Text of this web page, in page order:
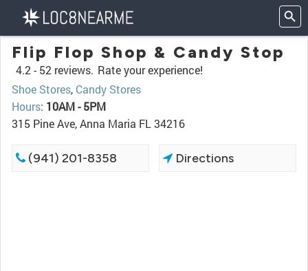
Flip Flop Shop & Candy Stop
4.2 - 52 reviews. Rate your experience!
Shoe Stores, Candy Stores
Hours: 10AM - 5PM
315 Pine Ave, Anna Maria FL 34216
(941) 201-8358 Directions